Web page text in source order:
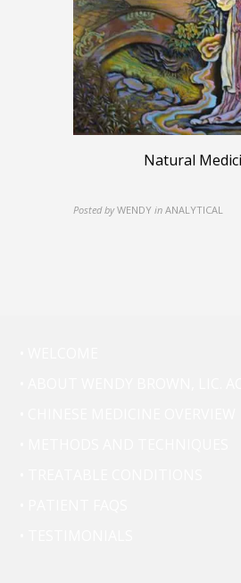
Natural
Posted by WENDY in ANALYTICAL